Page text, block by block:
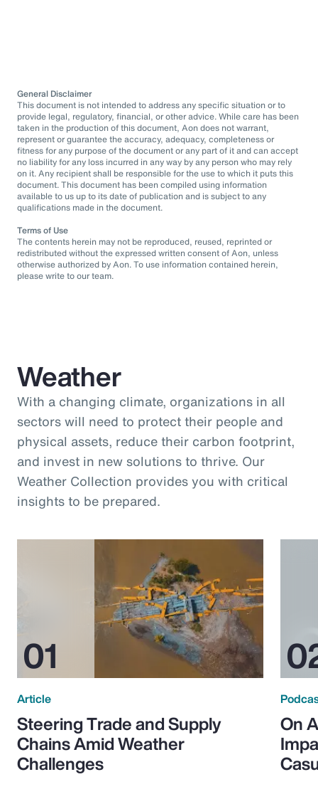
General Disclaimer
This document is not intended to address any specific situation or to
provide legal, regulatory, financial, or other advice. While care has been
taken in the production of this document, Aon does not warrant,
represent or guarantee the accuracy, adequacy, completeness or
fitness for any purpose of the document or any part of it and can accept
no liability for any loss incurred in any way by any person who may rely
on it. Any recipient shall be responsible for the use to which it puts this
document. This document has been compiled using information
available to us up to its date of publication and is subject to any
qualifications made in the document.
Terms of Use
The contents herein may not be reproduced, reused, reprinted or
redistributed without the expressed written consent of Aon, unless
otherwise authorized by Aon. To use information contained herein,
please write to our team.
Weather
With a changing climate, organizations in all
sectors will need to protect their people and
physical assets, reduce their carbon footprint,
and invest in new solutions to thrive. Our
Weather Collection provides you with critical
insights to be prepared.
Article
Steering Trade and Supply
Chains Amid Weather
Challenges
On